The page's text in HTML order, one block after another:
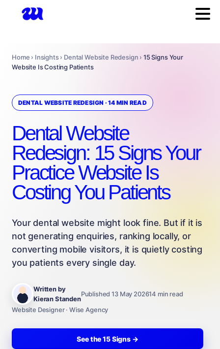
Home › Insights › Dental Website Redesign › 15 Signs Your
Website Is Costing Patients
DENTAL WEBSITE REDESIGN · 14 MIN READ
Dental Website
Redesign: 15 Signs Your
Practice Website Is
Costing You Patients
Your dental website might look fine. But if it is
not generating enquiries, ranking locally, or
converting mobile visitors, it is quietly costing
you patients every single day.
Written by
Kieran Standen
Published 13 May 202614 min read
Website Designer · Wise Agency
See the 15 Signs →